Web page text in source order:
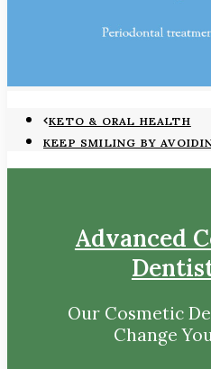
KETO & ORAL HEALTH
KEEP SMILING BY
Advanced
Our Cosmetic
Change